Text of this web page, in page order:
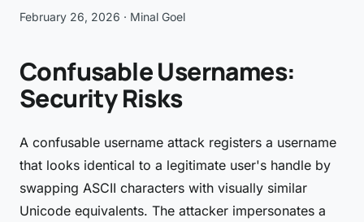
February 26, 2026 · Minal Goel
Confusable Usernames:
Security Risks
A confusable username attack registers a username
that looks identical to a legitimate user's handle by
swapping ASCII characters with visually similar
Unicode equivalents. The attacker impersonates a